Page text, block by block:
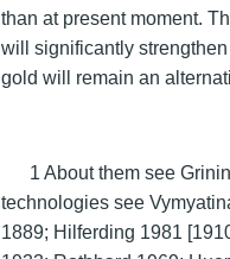
than at present moment.
will significantly
gold will remain an
1 About them see
technologies see
1889; Hilferding 1981